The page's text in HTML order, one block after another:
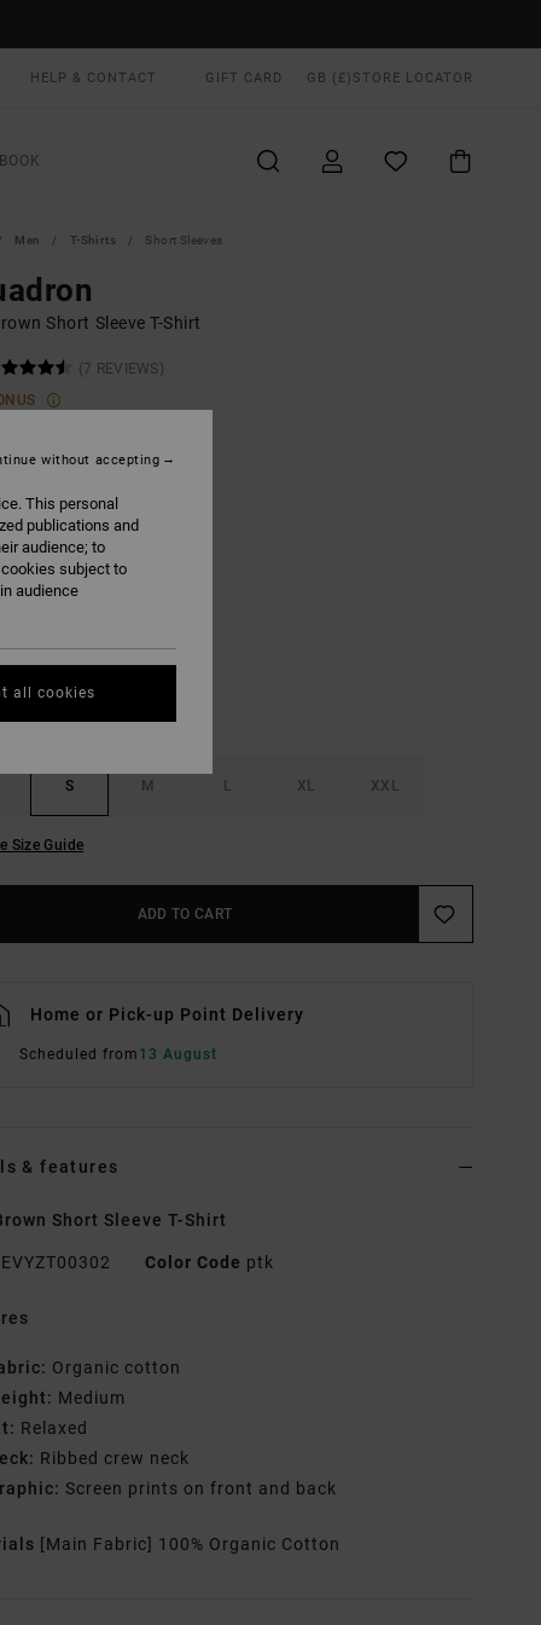
HELP & CONTACT GIFT CARD GB (£) STORE LOCATOR
Men T-Shirts Short Sleeves
Short Sleeve T-Shirt
(7 REVIEWS)
SALE EXTRA 25% OFF
Pirate Black
S M L XL XXL
Size Guide
ADD TO CART
Home or Pick-up Point Delivery
Scheduled from 13 August
& features
Short Sleeve T-Shirt
EVYZT00302 Color Code ptk
Organic cotton
Medium
Relaxed
Ribbed crew neck
Screen prints on front and back
[Main Fabric] 100% Organic Cotton
This personal
publications and
audience; to
subject to
audience
without accepting
all cookies